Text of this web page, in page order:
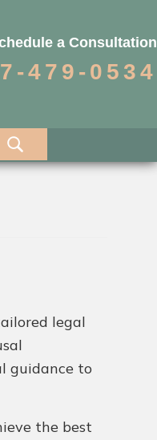
a Consultation
479-0534
legal
guidance to
the best